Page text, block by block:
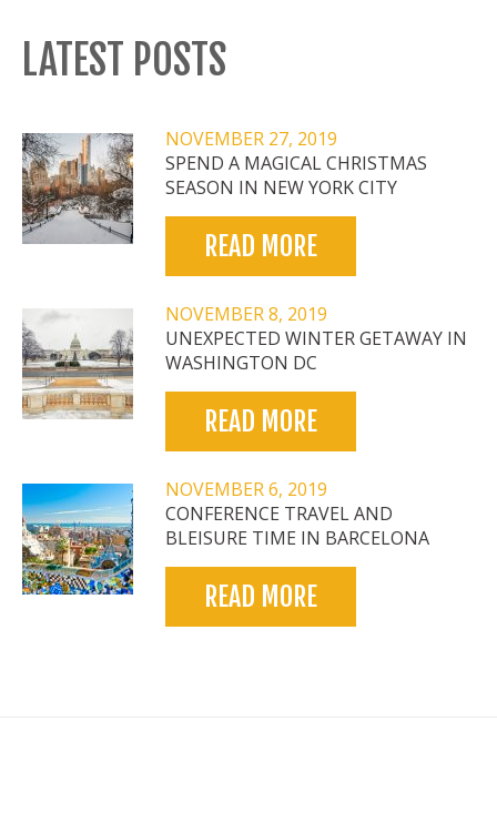
LATEST POSTS
NOVEMBER 27, 2019
SPEND A MAGICAL CHRISTMAS
SEASON IN NEW YORK CITY
READ MORE
NOVEMBER 8, 2019
UNEXPECTED WINTER GETAWAY IN
WASHINGTON DC
READ MORE
NOVEMBER 6, 2019
CONFERENCE TRAVEL AND
BLEISURE TIME IN BARCELONA
READ MORE